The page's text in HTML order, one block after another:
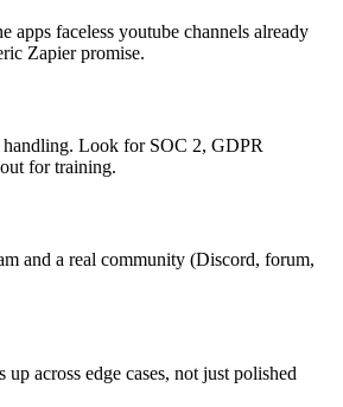
apps faceless youtube channels already
Zapier promise.
handling. Look for SOC 2, GDPR
for training.
and a real community (Discord, forum,
across edge cases, not just polished